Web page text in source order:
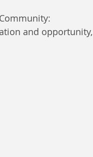
and opportunity,